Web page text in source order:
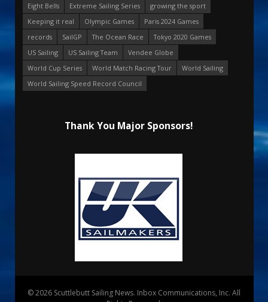
Eight Bells
Extreme Sailing Series
growing the sport
Keeping it real
Olympic Games
Paris 2024 Games
records
SailGP The Ocean Race
Tokyo 2020 Games
US Sailing
US Sailing Team
Vendee Globe
World Cup Series
World Match Racing Tour
World Sailing
World Sailing Speed Record Council
Thank You Major Sponsors!
© 2026 Scuttlebutt Sailing News. Inbox Communications, Inc. All